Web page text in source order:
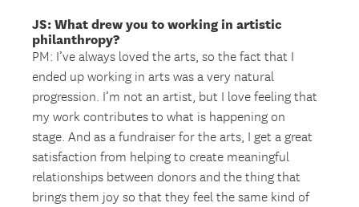
JS: What drew you to working in artistic
philanthropy?
PM: I’ve always loved the arts, so the fact that I
ended up working in arts was a very natural
progression. I’m not an artist, but I love feeling that
my work contributes to what is happening on
stage. And as a fundraiser for the arts, I get a great
satisfaction from helping to create meaningful
relationships between donors and the thing that
brings them joy so that they feel the same kind of